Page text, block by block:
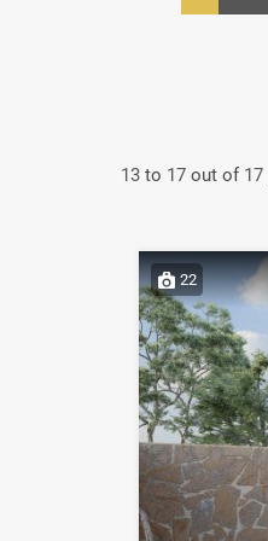
13 to 17 out of 17
22